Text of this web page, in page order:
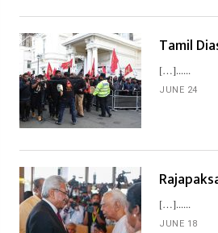
Tamil
[…]...
JUNE 24
[…]...
JUNE 18